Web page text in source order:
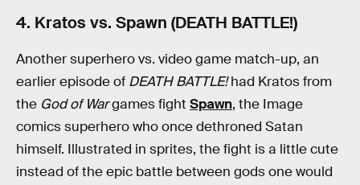
4. Kratos vs. Spawn (DEATH BATTLE!)
Another superhero vs. video game match-up, an
earlier episode of DEATH BATTLE!had Kratos from
the God of Wargames fight Spawn, the Image
comics superhero who once dethroned Satan
himself. Illustrated in sprites, the fight is a little cute
instead of the epic battle between gods one would